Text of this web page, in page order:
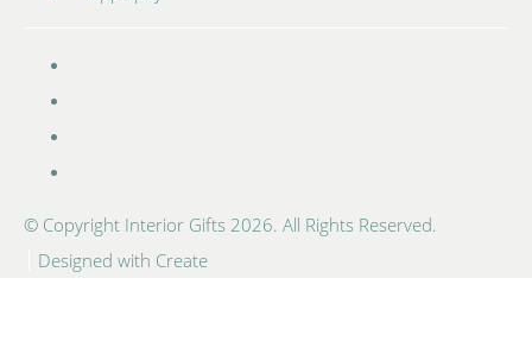
© Copyright Interior Gifts 2026. All Rights Reserved.
Designed with Create